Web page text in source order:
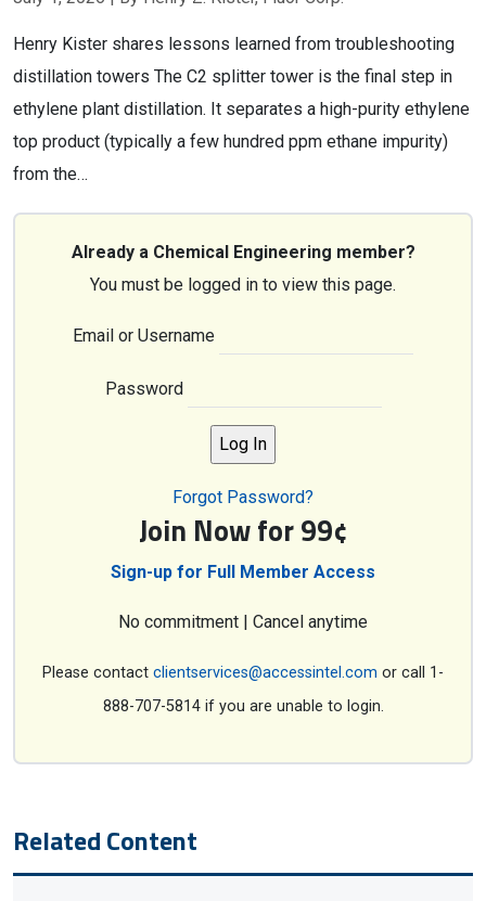
Henry Kister shares lessons learned from troubleshooting
distillation towers The C2 splitter tower is the final step in
ethylene plant distillation. It separates a high-purity ethylene
top product (typically a few hundred ppm ethane impurity)
from the…
Already a Chemical Engineering member?
You must be logged in to view this page.
Email or Username
Password
Forgot Password?
Join Now for 99¢
Sign-up for Full Member Access
No commitment | Cancel anytime
Please contact clientservices@accessintel.com or call 1-
888-707-5814 if you are unable to login.
Related Content